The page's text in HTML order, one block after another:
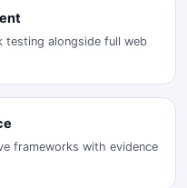
testing alongside full web
frameworks with evidence